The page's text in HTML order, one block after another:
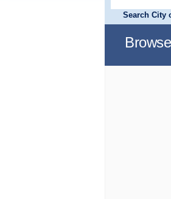
Search City